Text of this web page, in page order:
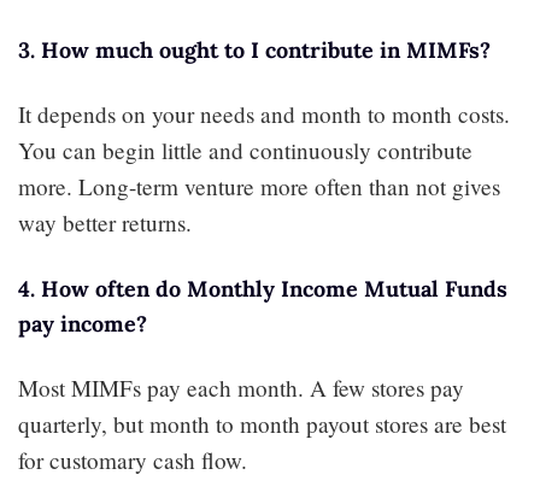
3. How much ought to I contribute in MIMFs?
It depends on your needs and month to month costs.
You can begin little and continuously contribute
more. Long-term venture more often than not gives
way better returns.
4. How often do Monthly Income Mutual Funds
pay income?
Most MIMFs pay each month. A few stores pay
quarterly, but month to month payout stores are best
for customary cash flow.